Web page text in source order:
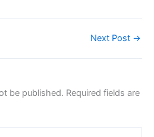
Next Post →
be published. Required fields are